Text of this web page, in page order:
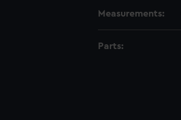
Measurements:
Parts: